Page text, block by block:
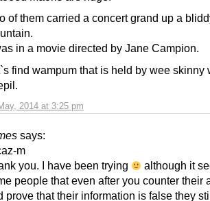
2014 at 3:25 pm
of them carried a concert grand up a
in a movie directed by Jane Campion.
find wampum that is held by wee skinny
says:
m
you. I have been trying
although it
people that even after you counter their
prove that their information is false they